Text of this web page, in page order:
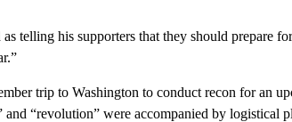
telling his supporters that they should prepare
trip to Washington to conduct recon for an
“revolution” were accompanied by logistical